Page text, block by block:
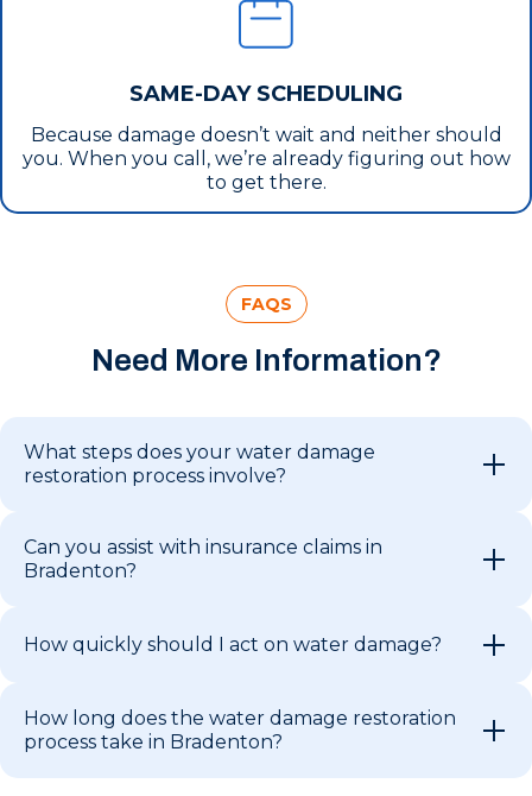
SAME-DAY SCHEDULING
Because damage doesn’t wait and neither should
you. When you call, we’re already figuring out how
to get there.
FAQS
Need More Information?
What steps does your water damage
restoration process involve?
Can you assist with insurance claims in
Bradenton?
How quickly should I act on water damage?
How long does the water damage restoration
process take in Bradenton?